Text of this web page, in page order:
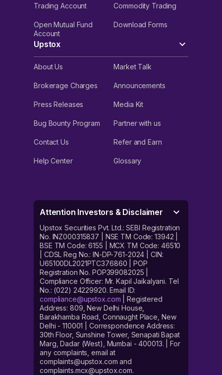
Trading Account Commodity Trading
Open Mutual Fund
Account
Download Forms
Upstox
About Us Market Talk
Brokerage Charges Announcements
Press Releases Media Kit
Bug Bounty Program Partner with us
Contact Us Refer and Earn
Help Center Glossary
Attention Investors & Disclaimer
Upstox Securities Pvt. Ltd.: SEBI Registration
No. INZ000315837 | NSE TM Code: 13942 |
BSE TM Code: 6155 | MCX TM Code: 46510
| CDSL Reg No.: IN-DP-761-2024 | CIN:
U65100DL2021PTC376860 | POP
Registration No. POP399082025 |
Compliance Officer: Mr. Kapil Jaikalyani. Tel
No.: (022) 24229920. Email ID:
compliance@upstox.com | Registered
Address: 809, New Delhi House,
Barakhamba Road, Connaught Place, New
Delhi - 110001 | Correspondence Address:
30th Floor, Sunshine Tower, Senapati Bapat
Marg, Dadar (West), Mumbai - 400013. | For
any complaints, email at
complaints@upstox.com and
complaints.mcx@upstox.com.